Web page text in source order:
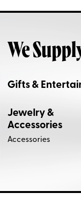
We
Gifts &
Jewelry &
Accessories
Accessories